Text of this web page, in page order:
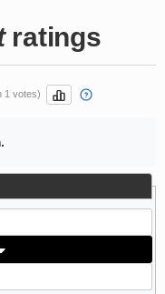
ratings
1 votes)